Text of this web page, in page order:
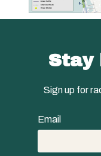
Stay
Sign up for
Email